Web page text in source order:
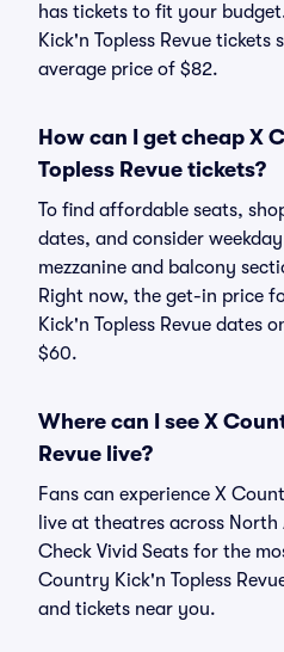
has tickets to fit your
Kick'n Topless Revue
average price of $82.
How can I get cheap X
Topless Revue tickets?
To find affordable seats,
dates, and consider
mezzanine and balcony
Right now, the get-in price
Kick'n Topless Revue dates
$60.
Where can I see X
Revue live?
Fans can experience X
live at theatres across
Check Vivid Seats for the
Country Kick'n Topless
and tickets near you.